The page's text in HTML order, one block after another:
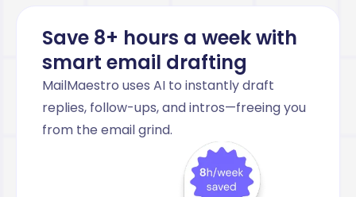
Save 8+ hours a week with
smart email drafting
MailMaestro uses AI to instantly draft
replies, follow-ups, and intros—freeing you
from the email grind.